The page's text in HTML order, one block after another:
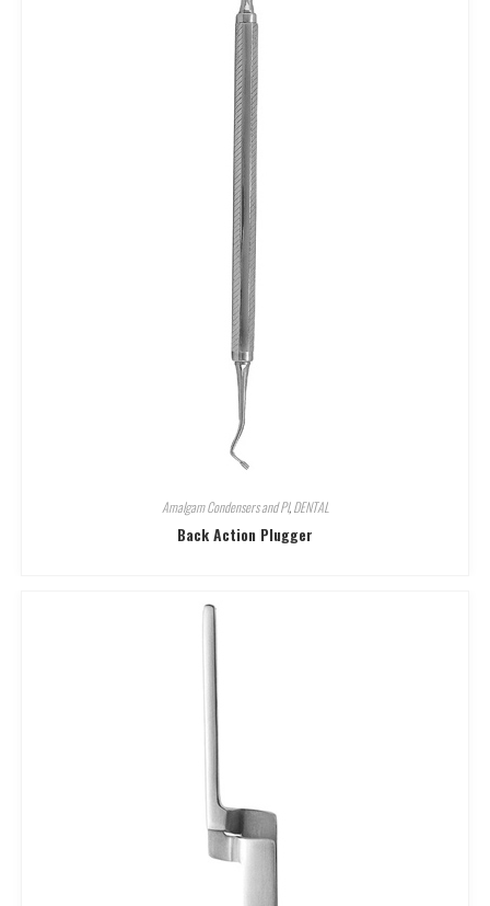
Amalgam Condensers and Pl,DENTAL
Back Action Plugger